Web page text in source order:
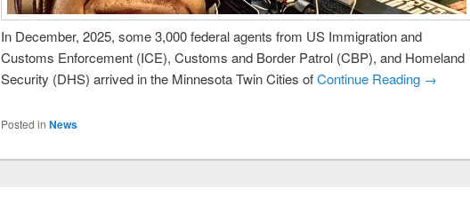
In December, 2025, some 3,000 federal agents from US Immigration and
Customs Enforcement (ICE), Customs and Border Patrol (CBP), and Homeland
Security (DHS) arrived in the Minnesota Twin Cities ofContinue Reading →
Posted in News